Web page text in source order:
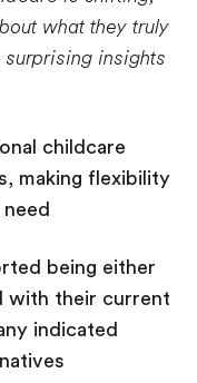
what they truly
insights
childcare
making flexibility
being either
with their current
indicated